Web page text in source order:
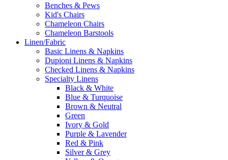
Benches & Pews
Kid's Chairs
Chameleon Chairs
Chameleon Barstools
Linen/Fabric
Basic Linens & Napkins
Dupioni Linens & Napkins
Checked Linens & Napkins
Specialty Linens
Black & White
Blue & Turquoise
Brown & Neutral
Green
Ivory & Gold
Purple & Lavender
Red & Pink
Silver & Grey